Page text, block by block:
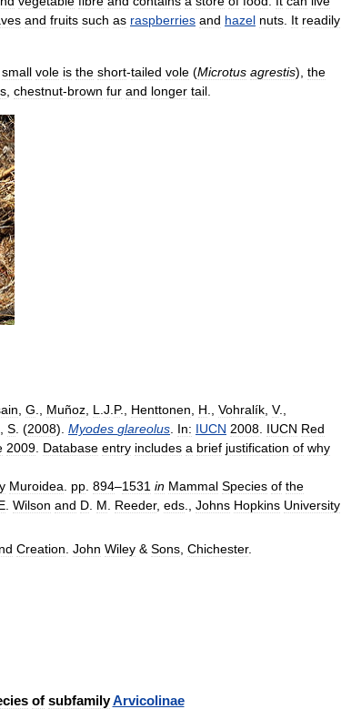
and fruits such as raspberries and hazel nuts It readily
small vole is the short-tailed vole (Microtus agrestis), the
chestnut-brown fur and longer tail
G Muñoz L J P., Henttonen H Vohralík V.,
S . (2008). Myodes glareolus In: IUCN 2008 IUCN Red
2009 Database entry includes a brief justification of why
Muroidea pp 894–1531 in Mammal Species of the
Wilson and D M Reeder, eds Johns Hopkins University
Creation John Wiley & Sons Chichester.
of subfamily Arvicolinae